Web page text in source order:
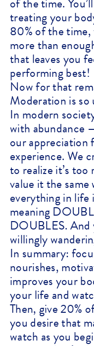
treating your
80% of the
more than
that leaves you
performing best!
Now for that
Moderation is so
In modern
with abundance
our appreciation
experience. We
to realize it’s
value it the
everything in life
meaning
DOUBLES.
willingly
In summary:
nourishes,
improves your
your life and
Then, give 20%
you desire that
watch as you